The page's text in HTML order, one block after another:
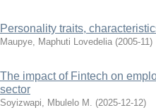
Personality traits,
Maupye, Maphuti Lovedelia (2005-11)
The impact of Fintech on
sector
Soyizwapi, Mbulelo M. (2025-12-12)